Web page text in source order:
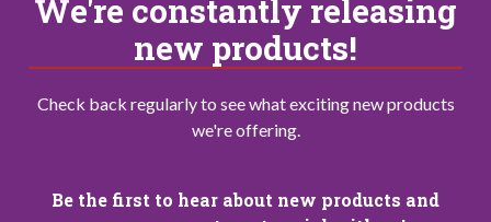
We're constantly releasing
new products!
Check back regularly to see what exciting new products
we're offering.
Be the first to hear about new products and